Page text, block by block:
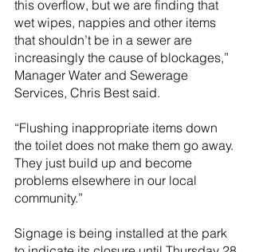
this overflow, but we are finding that
wet wipes, nappies and other items
that shouldn’t be in a sewer are
increasingly the cause of blockages,”
Manager Water and Sewerage
Services, Chris Best said.
“Flushing inappropriate items down
the toilet does not make them go away.
They just build up and become
problems elsewhere in our local
community.”
Signage is being installed at the park